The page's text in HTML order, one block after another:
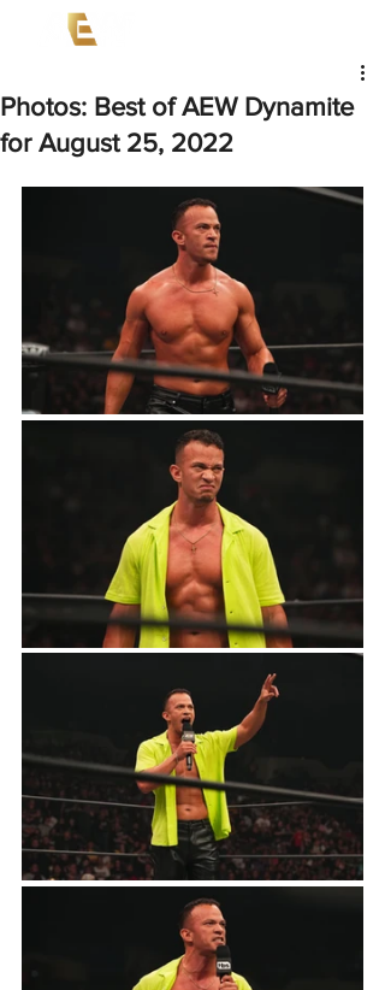
Photos: Best of AEW Dynamite
for August 25, 2022